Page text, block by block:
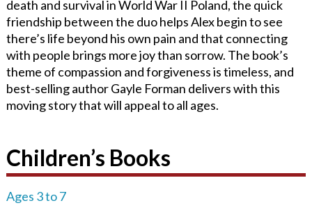
death and survival in World War II Poland, the quick
friendship between the duo helps Alex begin to see
there’s life beyond his own pain and that connecting
with people brings more joy than sorrow. The book’s
theme of compassion and forgiveness is timeless, and
best-selling author Gayle Forman delivers with this
moving story that will appeal to all ages.
Children’s Books
Ages 3 to 7